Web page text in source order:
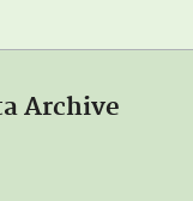
Archive